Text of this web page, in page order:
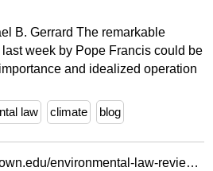
B. Gerrard The remarkable
week by Pope Francis could be
and idealized operation
law climate blog
https://www.law.georgetown.edu/environmental-law-review/in-print/volume-34-issue-2/